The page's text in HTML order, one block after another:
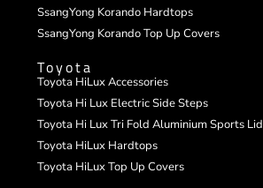
SsangYong Korando Hardtops
SsangYong Korando Top Up Covers
Toyota
Toyota HiLux Accessories
Toyota Hi Lux Electric Side Steps
Toyota Hi Lux Tri Fold Aluminium Sports Lid
Toyota HiLux Hardtops
Toyota HiLux Top Up Covers